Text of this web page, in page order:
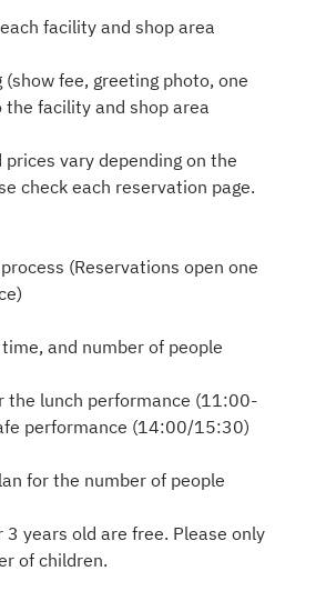
facility and shop area
fee, greeting photo, one
facility and shop area
prices vary depending on the
check each reservation page.
(Reservations open one
and number of people
lunch performance (11:00-
performance (14:00/15:30)
for the number of people
3 years old are free. Please only
of children.